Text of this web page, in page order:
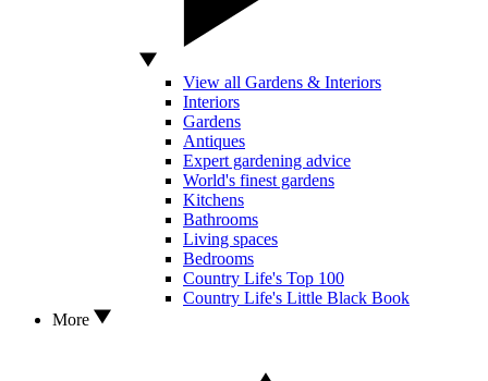
View all Gardens & Interiors
Interiors
Gardens
Antiques
Expert gardening advice
World's finest gardens
Kitchens
Bathrooms
Living spaces
Bedrooms
Country Life's Top 100
Country Life's Little Black Book
More